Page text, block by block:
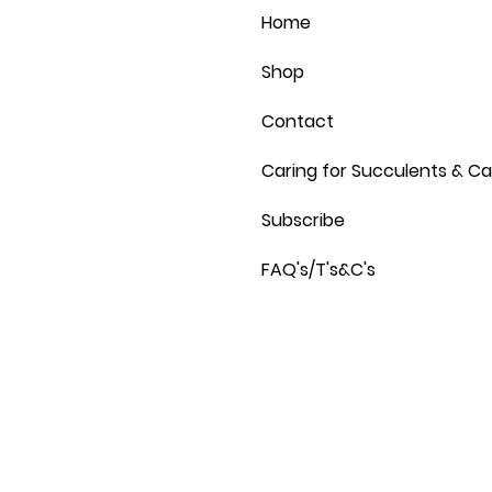
Home
Shop
Contact
Caring for Succulents &
Subscribe
FAQ's/T's&C's